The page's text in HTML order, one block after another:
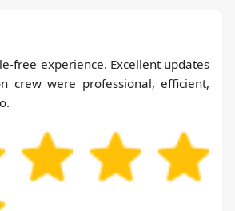
free experience. Excellent updates
crew were professional, efficient,